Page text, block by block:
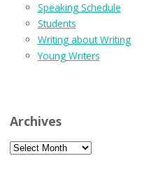
Speaking Schedule
Students
Writing about Writing
Young Writers
Archives
Archives